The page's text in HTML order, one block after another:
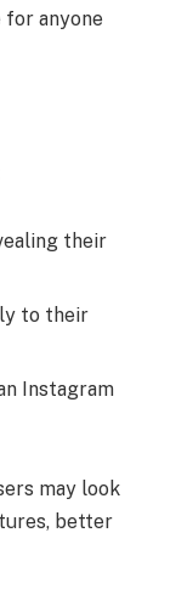
for anyone
their
to their
Instagram
may look
better